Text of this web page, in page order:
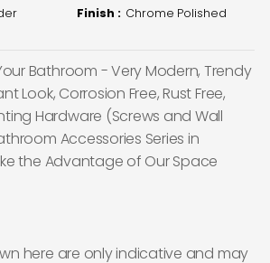
Finish : Chrome Polished
Bathroom - Very Modern, Trendy
Look, Corrosion Free, Rust Free,
Hardware (Screws and Wall
Accessories Series in
the Advantage of Our Space
here are only indicative and may